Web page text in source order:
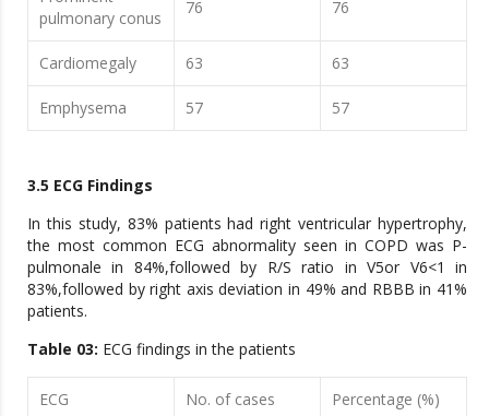
pulmonary conus
76 76
Cardiomegaly 63 63
Emphysema 57 57
3.5 ECG Findings
In this study, 83% patients had right ventricular hypertrophy,
the most common ECG abnormality seen in COPD was P-
pulmonale in 84%,followed by R/S ratio in V5or V6<1 in
83%,followed by right axis deviation in 49% and RBBB in 41%
patients.
Table 03: ECG findings in the patients
ECG No. of cases Percentage (%)